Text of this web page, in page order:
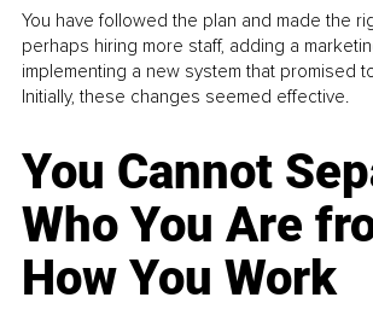
You have followed the plan and made the
perhaps hiring more staff, adding a
implementing a new system that promised
Initially, these changes seemed effective.
You Cannot
Who You Are
How You Work